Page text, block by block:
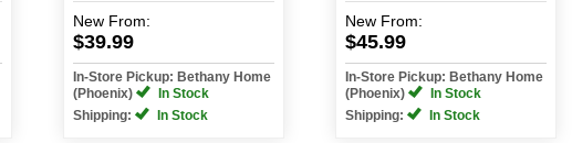
New From:
$39.99
In-Store Pickup: Bethany Home
(Phoenix)
In Stock
Shipping:
In Stock
New From:
$45.99
In-Store Pickup: Bethany Home
(Phoenix)
In Stock
Shipping:
In Stock